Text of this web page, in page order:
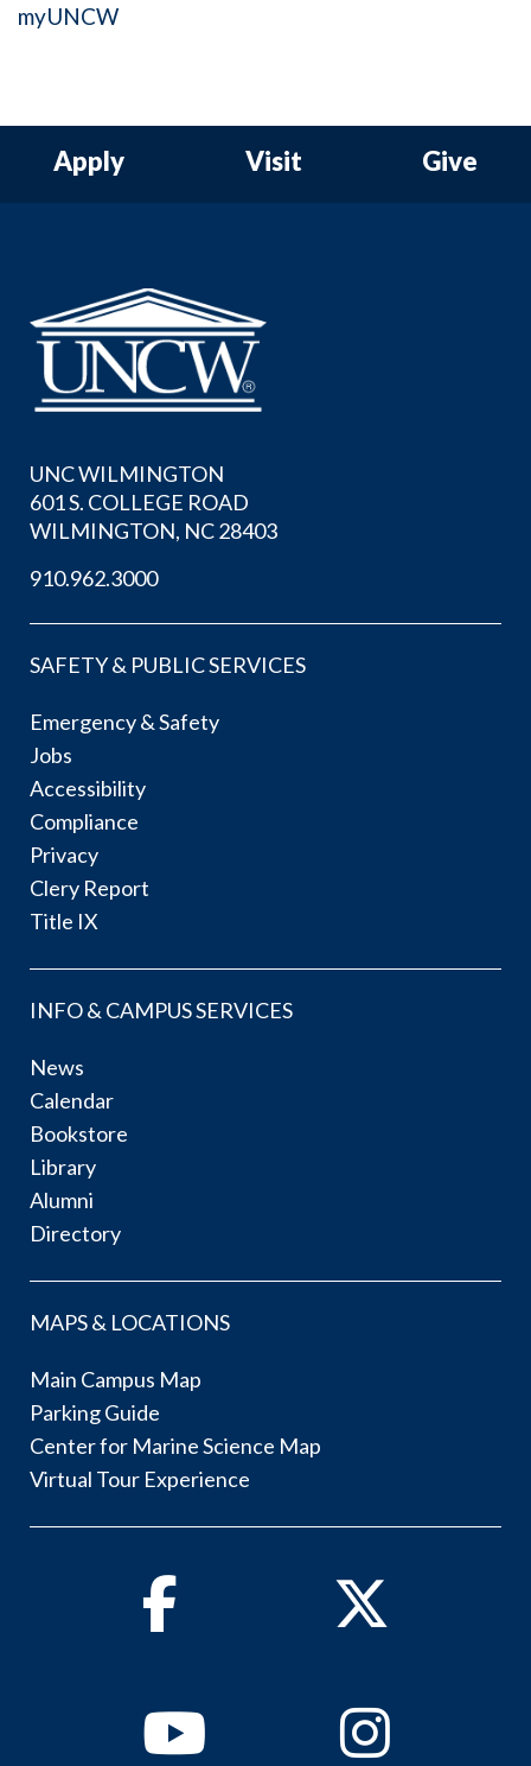
myUNCW
Apply Visit Give
UNC WILMINGTON
601 S. COLLEGE ROAD
WILMINGTON, NC 28403
910.962.3000
SAFETY & PUBLIC SERVICES
Emergency & Safety
Jobs
Accessibility
Compliance
Privacy
Clery Report
Title IX
INFO & CAMPUS SERVICES
News
Calendar
Bookstore
Library
Alumni
Directory
MAPS & LOCATIONS
Main Campus Map
Parking Guide
Center for Marine Science Map
Virtual Tour Experience
Facebook Twitter
YoutubeInstagram